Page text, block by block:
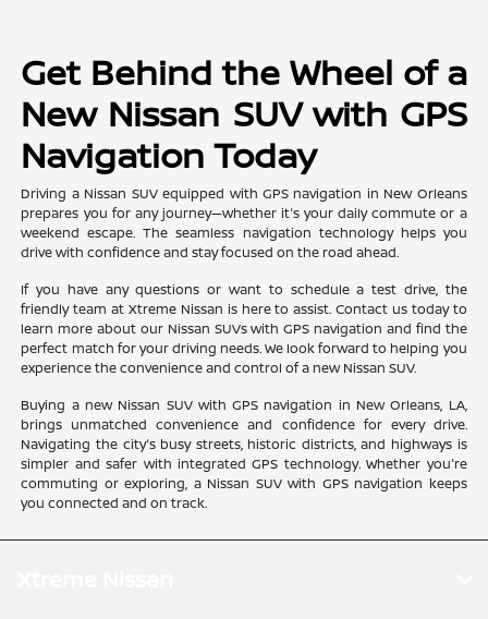
Get Behind the Wheel of a
New Nissan SUV with GPS
Navigation Today
Driving a Nissan SUV equipped with GPS navigation in New Orleans
prepares you for any journey—whether it's your daily commute or a
weekend escape. The seamless navigation technology helps you
drive with confidence and stay focused on the road ahead.
If you have any questions or want to schedule a test drive, the
friendly team at Xtreme Nissan is here to assist. Contact us today to
learn more about our Nissan SUVs with GPS navigation and find the
perfect match for your driving needs. We look forward to helping you
experience the convenience and control of a new Nissan SUV.
Buying a new Nissan SUV with GPS navigation in New Orleans, LA,
brings unmatched convenience and confidence for every drive.
Navigating the city's busy streets, historic districts, and highways is
simpler and safer with integrated GPS technology. Whether you're
commuting or exploring, a Nissan SUV with GPS navigation keeps
you connected and on track.